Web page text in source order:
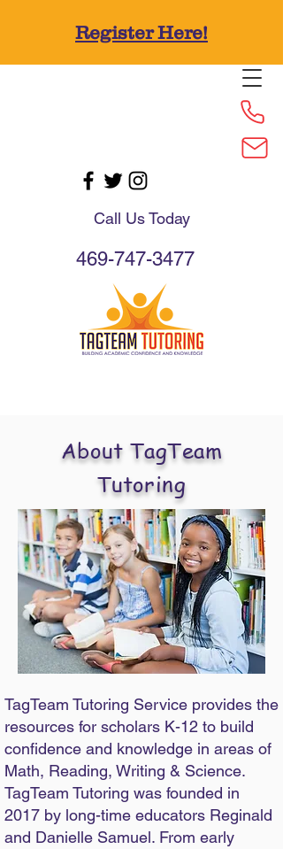
Call Us Today
469-747-3477
Register Here!
About TagTeam
Tutoring
TagTeam Tutoring Service provides the
resources for scholars K-12 to build
confidence and knowledge in areas of
Math, Reading, Writing & Science.
TagTeam Tutoring was founded in
2017 by long-time educators Reginald
and Danielle Samuel. From early